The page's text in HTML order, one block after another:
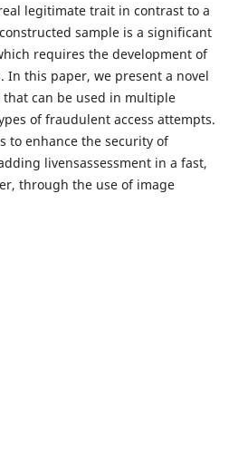
legitimate trait in contrast to a
sample is a significant
requires the development of
In this paper, we present a novel
can be used in multiple
of fraudulent access attempts.
to enhance the security of
livensassessment in a fast,
through the use of image